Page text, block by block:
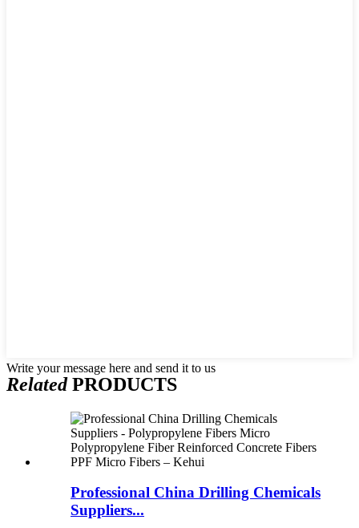
Write your message here and send it to us
RelatedPRODUCTS
Professional China Drilling Chemicals
Suppliers...